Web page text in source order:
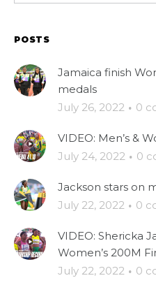
POSTS
Jamaica finish
medals
July 26, 2022 · 0
VIDEO: Men’s &
July 24, 2022 · 0
Jackson stars on
July 22, 2022 · 0
VIDEO: Shericka
Women’s 200M
July 22, 2022 · 0